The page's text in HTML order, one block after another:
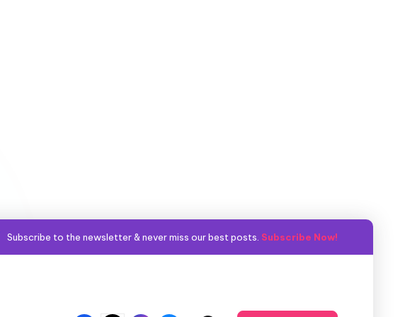
Subscribe to the newsletter & never miss our best posts. Subscribe Now!